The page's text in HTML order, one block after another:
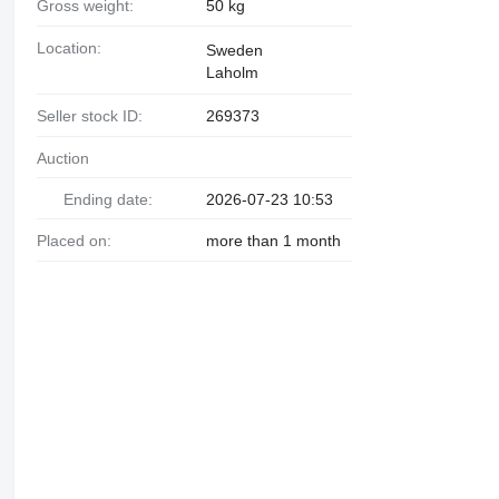
Gross weight: 50 kg
Location:
Sweden
Laholm
Seller stock ID: 269373
Auction
Ending date: 2026-07-23 10:53
Placed on: more than 1 month